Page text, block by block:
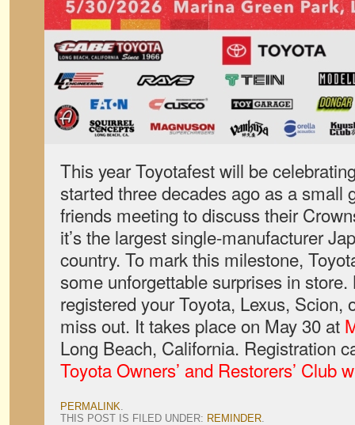
This year Toyotafest will be
started three decades ago as a small
friends meeting to discuss their
it’s the largest single-manufacturer
country. To mark this milestone,
some unforgettable surprises in store.
registered your Toyota, Lexus, Scion,
miss out. It takes place on May 30 at
Long Beach, California. Registration
Toyota Owners’ and Restorers’ Club
PERMALINK.
THIS POST IS FILED UNDER: REMINDER.